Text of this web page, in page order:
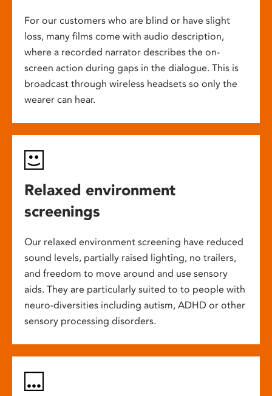
For our customers who are blind or have slight
loss, many films come with audio description,
where a recorded narrator describes the on-
screen action during gaps in the dialogue. This is
broadcast through wireless headsets so only the
wearer can hear.
Relaxed environment
screenings
Our relaxed environment screening have reduced
sound levels, partially raised lighting, no trailers,
and freedom to move around and use sensory
aids. They are particularly suited to to people with
neuro-diversities including autism, ADHD or other
sensory processing disorders.